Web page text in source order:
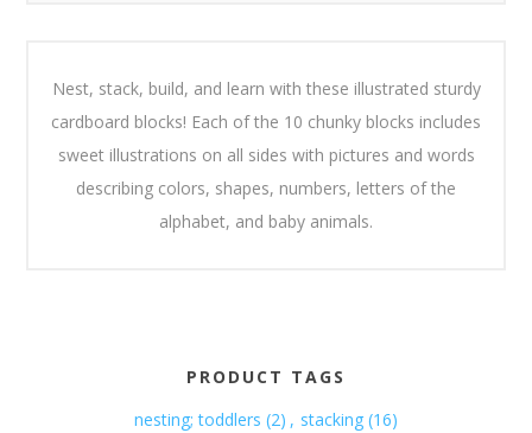
Nest, stack, build, and learn with these illustrated sturdy
cardboard blocks! Each of the 10 chunky blocks includes
sweet illustrations on all sides with pictures and words
describing colors, shapes, numbers, letters of the
alphabet, and baby animals.
PRODUCT TAGS
nesting; toddlers (2) , stacking (16)